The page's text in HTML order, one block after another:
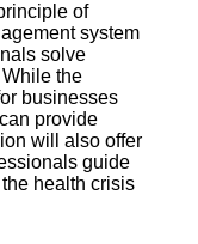
of
system
solve
the
businesses
provide
will also offer
guide
health crisis